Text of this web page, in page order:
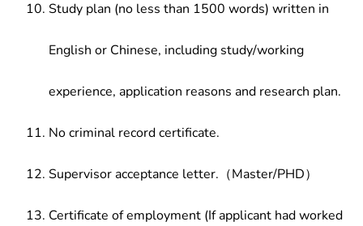
Study plan (no less than 1500 words) written in
English or Chinese, including study/working
experience, application reasons and research plan.
No criminal record certificate.
Supervisor acceptance letter.（Master/PHD）
Certificate of employment (If applicant had worked